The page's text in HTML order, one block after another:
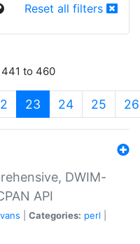
Reset all filters
to 460
23 (current)
24 25 26
DWIM-
API
Categories: perl